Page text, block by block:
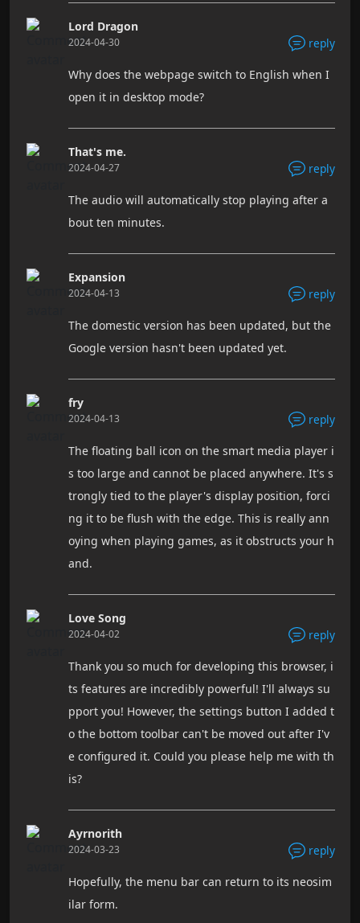
Lord Dragon
2024-04-30 reply
Why does the webpage switch to English when I
open it in desktop mode?
That's me.
2024-04-27 reply
The audio will automatically stop playing after a
bout ten minutes.
Expansion
2024-04-13 reply
The domestic version has been updated, but the
Google version hasn't been updated yet.
fry
2024-04-13 reply
The floating ball icon on the smart media player i
s too large and cannot be placed anywhere. It's s
trongly tied to the player's display position, forci
ng it to be flush with the edge. This is really ann
oying when playing games, as it obstructs your h
and.
Love Song
2024-04-02 reply
Thank you so much for developing this browser, i
ts features are incredibly powerful! I'll always su
pport you! However, the settings button I added t
o the bottom toolbar can't be moved out after I'v
e configured it. Could you please help me with th
is?
Ayrnorith
2024-03-23 reply
Hopefully, the menu bar can return to its neosim
ilar form.